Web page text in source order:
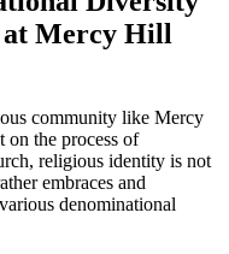
Mercy Hill
community ⁣like ⁣Mercy
the process of
religious identity is ‍not
embraces ​and
⁤denominational